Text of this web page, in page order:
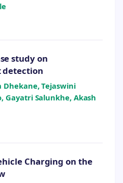
study on
detection
Dhekane, Tejaswini
Gayatri Salunkhe, Akash
Charging on the